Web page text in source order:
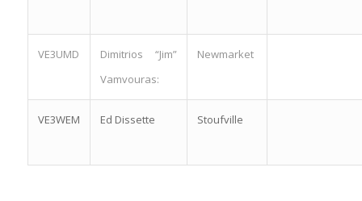
VE3UMD
Dimitrios “Jim”
Vamvouras:
Newmarket
VE3WEM Ed Dissette Stoufville